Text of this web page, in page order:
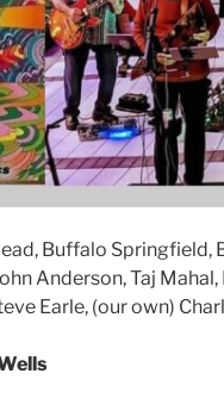
Buffalo Springfield,
Anderson, Taj
Earle, (our own)